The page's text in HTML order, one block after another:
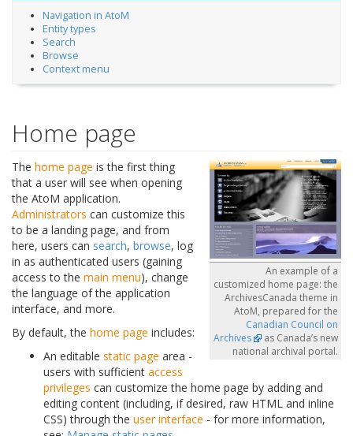
Navigation in AtoM
Entity types
Search
Browse
Context menu
Home page
An example of a
customized home page: the
ArchivesCanada theme in
AtoM, prepared for the
Canadian Council on
Archives
as Canada’s new
national archival portal.
The home page is the first thing
that a user will see when opening
the AtoM application.
Administrators can customize this
to be a landing page, and from
here, users can search, browse, log
in as authenticated users (gaining
access to the main menu), change
the language of the application
interface, and more.
By default, the home page includes:
An editable static page area -
users with sufficient access
privileges can customize the home page by adding and
editing content (including, if desired, raw HTML and inline
CSS) through the user interface - for more information,